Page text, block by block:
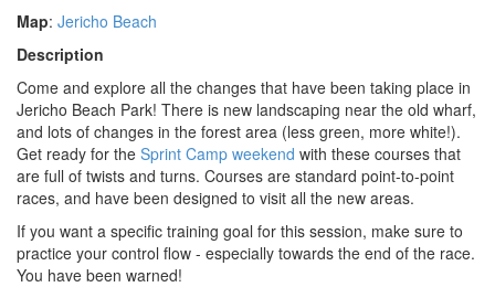
Map: Jericho Beach
Description
Come and explore all the changes that have been taking place in
Jericho Beach Park! There is new landscaping near the old wharf,
and lots of changes in the forest area (less green, more white!).
Get ready for the Sprint Camp weekend with these courses that
are full of twists and turns. Courses are standard point-to-point
races, and have been designed to visit all the new areas.
If you want a specific training goal for this session, make sure to
practice your control flow - especially towards the end of the race.
You have been warned!